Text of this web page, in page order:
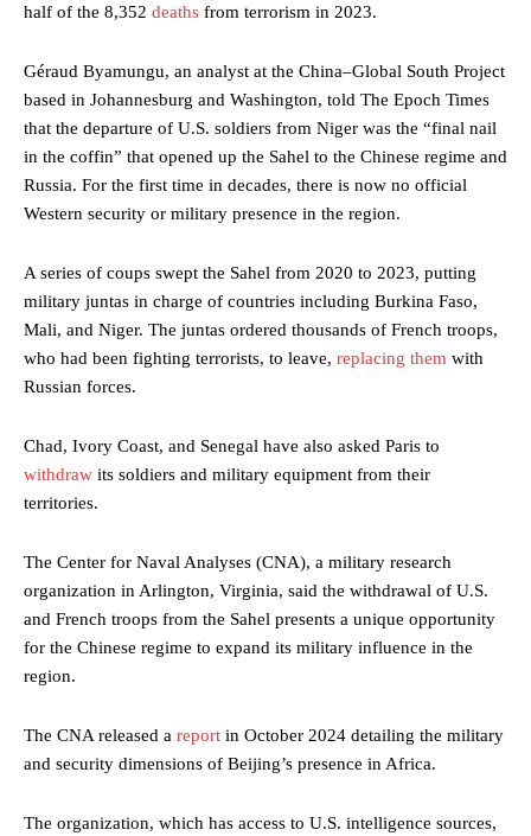
half of the 8,352 deaths from terrorism in 2023.
Géraud Byamungu, an analyst at the China–Global South Project
based in Johannesburg and Washington, told The Epoch Times
that the departure of U.S. soldiers from Niger was the “final nail
in the coffin” that opened up the Sahel to the Chinese regime and
Russia. For the first time in decades, there is now no official
Western security or military presence in the region.
A series of coups swept the Sahel from 2020 to 2023, putting
military juntas in charge of countries including Burkina Faso,
Mali, and Niger. The juntas ordered thousands of French troops,
who had been fighting terrorists, to leave, replacing them with
Russian forces.
Chad, Ivory Coast, and Senegal have also asked Paris to
withdraw its soldiers and military equipment from their
territories.
The Center for Naval Analyses (CNA), a military research
organization in Arlington, Virginia, said the withdrawal of U.S.
and French troops from the Sahel presents a unique opportunity
for the Chinese regime to expand its military influence in the
region.
The CNA released a report in October 2024 detailing the military
and security dimensions of Beijing’s presence in Africa.
The organization, which has access to U.S. intelligence sources,